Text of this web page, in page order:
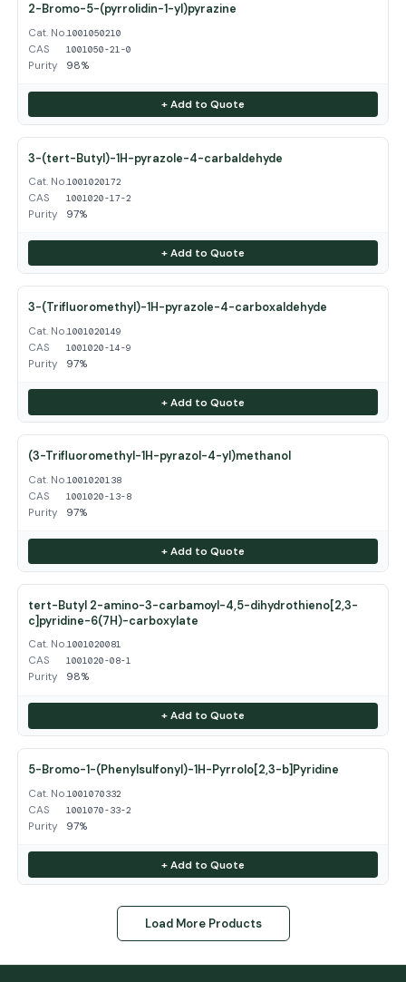
2-Bromo-5-(pyrrolidin-1-yl)pyrazine
Cat. No.1001050210
CAS 1001050-21-0
Purity 98%
+ Add to Quote
3-(tert-Butyl)-1H-pyrazole-4-carbaldehyde
Cat. No.1001020172
CAS 1001020-17-2
Purity 97%
+ Add to Quote
3-(Trifluoromethyl)-1H-pyrazole-4-carboxaldehyde
Cat. No.1001020149
CAS 1001020-14-9
Purity 97%
+ Add to Quote
(3-Trifluoromethyl-1H-pyrazol-4-yl)methanol
Cat. No.1001020138
CAS 1001020-13-8
Purity 97%
+ Add to Quote
tert-Butyl 2-amino-3-carbamoyl-4,5-dihydrothieno[2,3-
c]pyridine-6(7H)-carboxylate
Cat. No.1001020081
CAS 1001020-08-1
Purity 98%
+ Add to Quote
5-Bromo-1-(Phenylsulfonyl)-1H-Pyrrolo[2,3-b]Pyridine
Cat. No.1001070332
CAS 1001070-33-2
Purity 97%
+ Add to Quote
Load More Products